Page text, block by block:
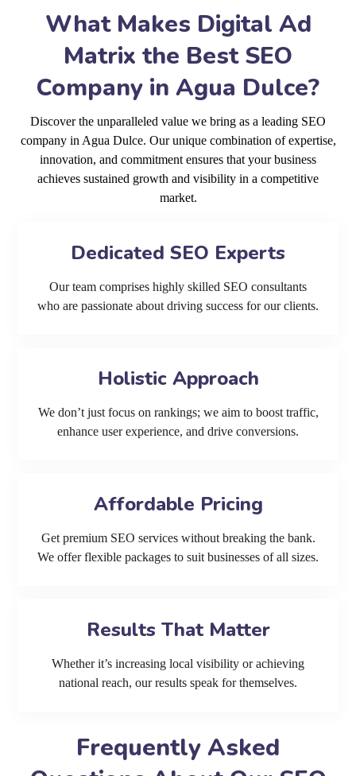
What Makes Digital Ad
Matrix the Best SEO
Company in Agua Dulce?
Discover the unparalleled value we bring as a leading SEO
company in Agua Dulce. Our unique combination of expertise,
innovation, and commitment ensures that your business
achieves sustained growth and visibility in a competitive
market.
Dedicated SEO Experts
Our team comprises highly skilled SEO consultants
who are passionate about driving success for our clients.
Holistic Approach
We don’t just focus on rankings; we aim to boost traffic,
enhance user experience, and drive conversions.
Affordable Pricing
Get premium SEO services without breaking the bank.
We offer flexible packages to suit businesses of all sizes.
Results That Matter
Whether it’s increasing local visibility or achieving
national reach, our results speak for themselves.
Frequently Asked